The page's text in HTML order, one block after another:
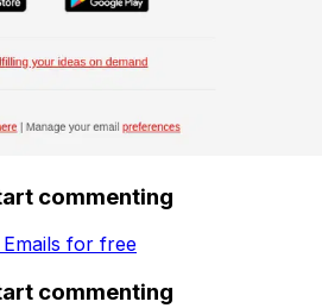
commenting
for free
commenting